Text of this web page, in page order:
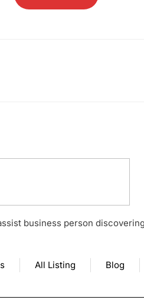
business person
All Listing Blog